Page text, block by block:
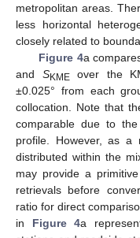
metropolitan areas.
less horizontal
closely related to
Figure 4a
and SKMEover the
±0.025° from each
collocation. Note that
comparable due to
profile. However, as
distributed within the
may provide a
retrievals before
ratio for direct
in Figure 4a